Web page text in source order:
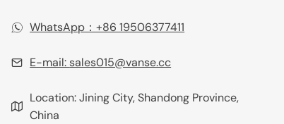
WhatsApp：+86 19506377411‬
E-mail: sales015@vanse.cc
Location: Jining City, Shandong Province,
China